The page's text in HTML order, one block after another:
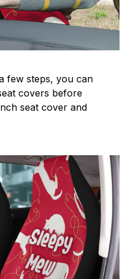
few steps, you can
covers before
seat cover and